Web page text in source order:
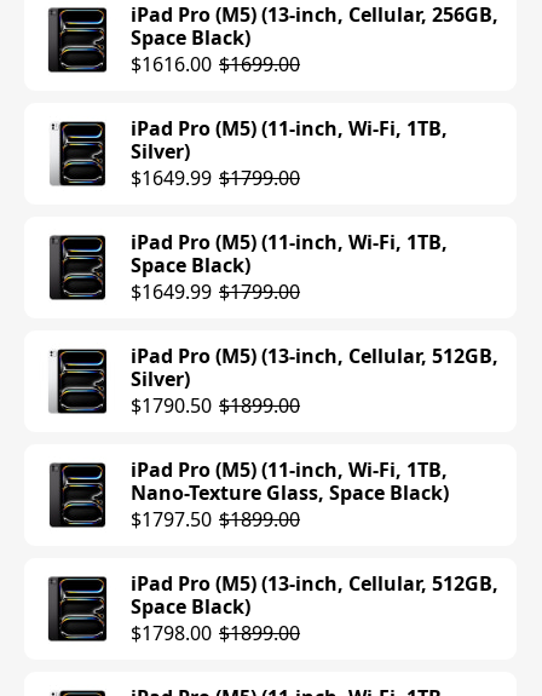
iPad Air (M3) (13-inch, Wi-Fi, 128GB,
Space Gray)
iPad Air (M3) (13-inch, Wi-Fi, 128GB,
Blue)
iPad Air (M3) (11-inch, Cellular, 256GB,
Blue)
iPad Air (M3) (11-inch, Cellular, 256GB,
Purple)
iPad Air (M3) (11-inch, Cellular, 256GB,
Space Gray)
iPad Air (M3) (11-inch, Cellular, 256GB,
Starlight)
iPad Pro (M5) (13-inch, Cellular, 256GB,
Space Black)
$1616.00 $1699.00
iPad Pro (M5) (11-inch, Wi-Fi, 1TB,
Silver)
$1649.99 $1799.00
iPad Pro (M5) (11-inch, Wi-Fi, 1TB,
Space Black)
$1649.99 $1799.00
iPad Pro (M5) (13-inch, Cellular, 512GB,
Silver)
$1790.50 $1899.00
iPad Pro (M5) (11-inch, Wi-Fi, 1TB,
Nano-Texture Glass, Space Black)
$1797.50 $1899.00
iPad Pro (M5) (13-inch, Cellular, 512GB,
Space Black)
$1798.00 $1899.00